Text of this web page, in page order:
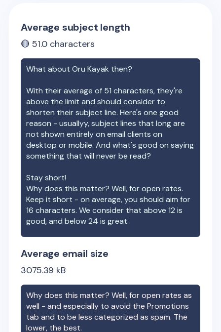
Average subject length
🔴51.0 characters
What aboutOru Kayak then?
With their average of 51 characters, they're
above the limit and should consider to
shorten their subject line. Here's one good
reason - usuallyy, subject lines that long are
not shown entirely on email clients on
desktop or mobile. And what's good on saying
something that will never be read?
Stay short!
Why does this matter? Well, for open rates.
Keep it short - on average, you should aim for
16 characters. We consider that above 12 is
good, and below 24 is great.
Average email size
3075.39 kB
Why does this matter? Well, for open rates as
well - and especially to avoid the Promotions
tab and to be less categorized as spam. The
lower, the best.